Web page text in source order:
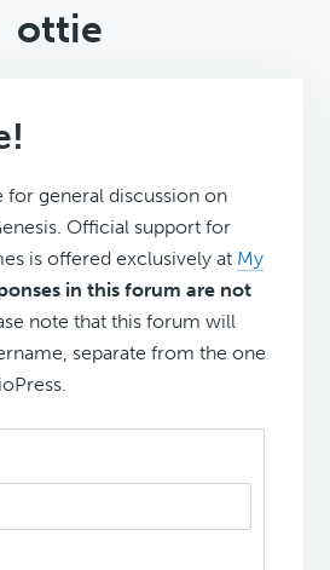
ottie
for general discussion on
Official support for
is offered exclusively at My
in this forum are not
note that this forum will
separate from the one